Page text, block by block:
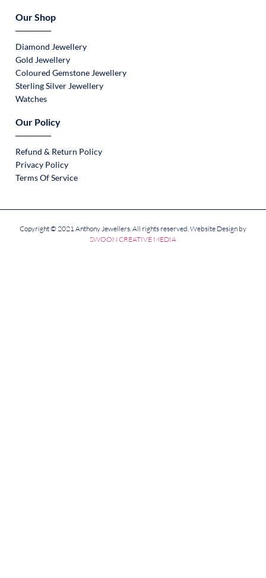
Our Shop
Diamond Jewellery
Gold Jewellery
Coloured Gemstone Jewellery
Sterling Silver Jewellery
Watches
Our Policy
Refund & Return Policy
Privacy Policy
Terms Of Service
Copyright © 2021 Anthony Jewellers. All rights reserved. Website Design by
SWOON CREATIVE MEDIA